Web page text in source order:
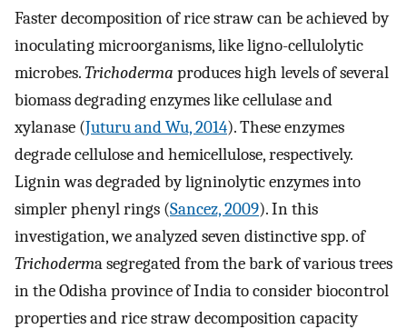
Faster decomposition of rice straw can be achieved by
inoculating microorganisms, like ligno-cellulolytic
microbes.Trichoderma produces high levels of several
biomass degrading enzymes like cellulase and
xylanase (Juturu and Wu, 2014). These enzymes
degrade cellulose and hemicellulose, respectively.
Lignin was degraded by ligninolytic enzymes into
simpler phenyl rings (Sancez, 2009). In this
investigation, we analyzed seven distinctive spp. of
Trichoderma segregated from the bark of various trees
in the Odisha province of India to consider biocontrol
properties and rice straw decomposition capacity